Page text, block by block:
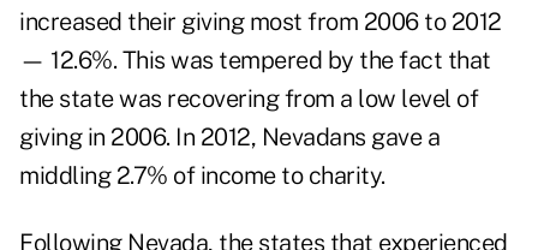
increased their giving most from 2006 to 2012
— 12.6%. This was tempered by the fact that
the state was recovering from a low level of
giving in 2006. In 2012, Nevadans gave a
middling 2.7% of income to charity.
Following Nevada, the states that experienced